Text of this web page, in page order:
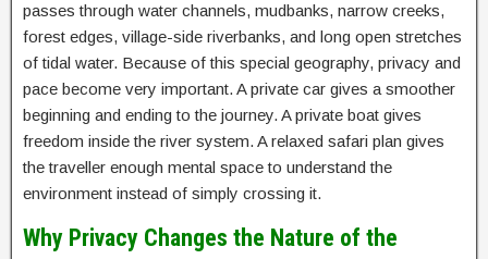
passes through water channels, mudbanks, narrow creeks,
forest edges, village-side riverbanks, and long open stretches
of tidal water. Because of this special geography, privacy and
pace become very important. A private car gives a smoother
beginning and ending to the journey. A private boat gives
freedom inside the river system. A relaxed safari plan gives
the traveller enough mental space to understand the
environment instead of simply crossing it.
Why Privacy Changes the Nature of the